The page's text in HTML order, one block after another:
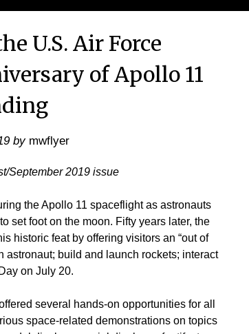
U.S. Air Force
of Apollo 11
by mwflyer
September 2019 issue
the Apollo 11 spaceflight as astronauts
set foot on the moon. Fifty years later, the
historic feat by offering visitors an “out of
astronaut; build and launch rockets; interact
on July 20.
several hands-on opportunities for all
space-related demonstrations on topics